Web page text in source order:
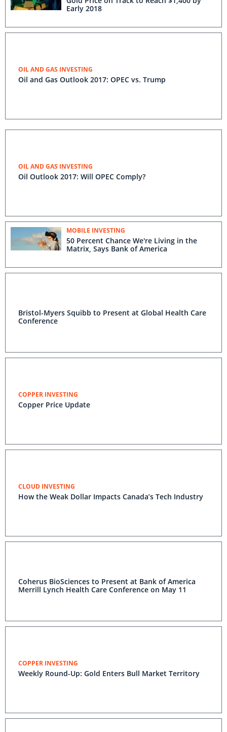
Early 2018
OIL AND GAS INVESTING
Oil and Gas Outlook 2017: OPEC vs. Trump
OIL AND GAS INVESTING
Oil Outlook 2017: Will OPEC Comply?
MOBILE INVESTING
50 Percent Chance We're Living in the
Matrix, Says Bank of America
Bristol-Myers Squibb to Present at Global Health Care
Conference
COPPER INVESTING
Copper Price Update
CLOUD INVESTING
How the Weak Dollar Impacts Canada’s Tech Industry
Coherus BioSciences to Present at Bank of America
Merrill Lynch Health Care Conference on May 11
COPPER INVESTING
Weekly Round-Up: Gold Enters Bull Market Territory